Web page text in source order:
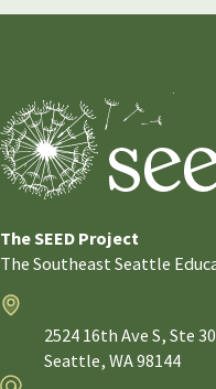
The SEED Project
The Southeast Seattle
2524 16th Ave S, Ste
Seattle, WA98144